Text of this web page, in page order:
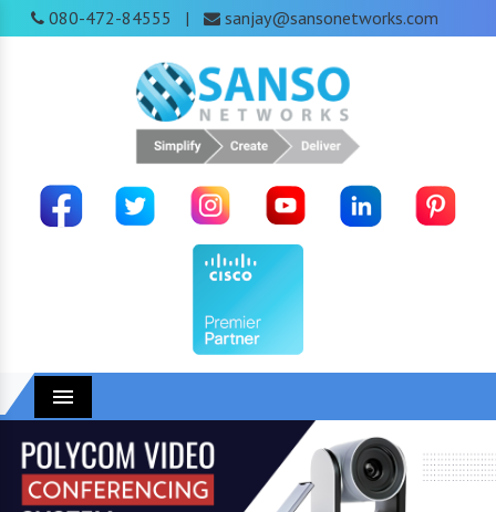
080-472-84555 | sanjay@sansonetworks.com
Menu